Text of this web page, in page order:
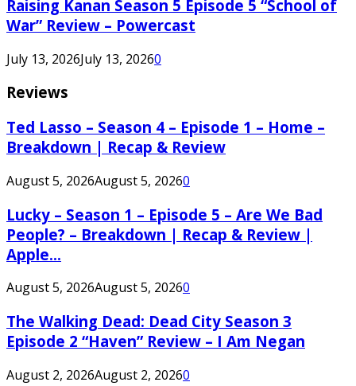
Raising Kanan Season 5 Episode 5 “School of
War” Review – Powercast
July 13, 2026July 13, 20260
Reviews
Ted Lasso – Season 4 – Episode 1 – Home –
Breakdown | Recap & Review
August 5, 2026August 5, 20260
Lucky – Season 1 – Episode 5 – Are We Bad
People? – Breakdown | Recap & Review |
Apple...
August 5, 2026August 5, 20260
The Walking Dead: Dead City Season 3
Episode 2 “Haven” Review – I Am Negan
August 2, 2026August 2, 20260